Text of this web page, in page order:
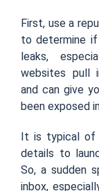
First, use a
to determine if
leaks,
websites pull
and can give
been exposed
It is typical of
details to
So, a sudden
inbox,